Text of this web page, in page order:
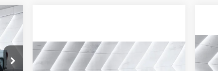
NEW 2026
GMC SIERRA
$6,146 $100,994
Compare Vehicle